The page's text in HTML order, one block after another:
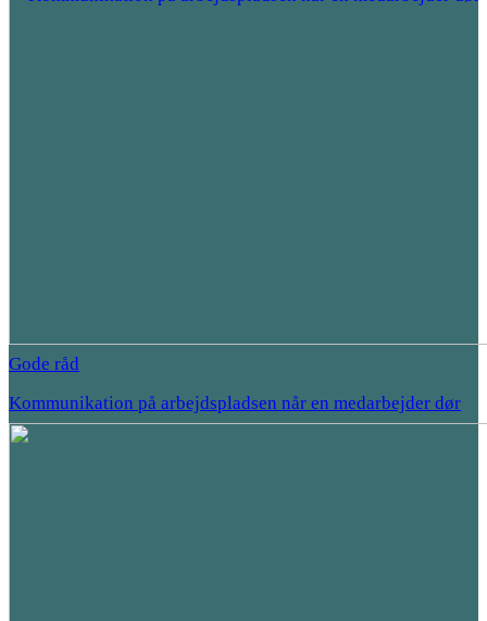
Gode råd
Kommunikation på arbejdspladsen når en medarbejder dør